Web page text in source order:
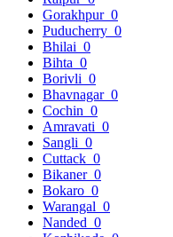
Gorakhpur 0
Puducherry 0
Bhilai 0
Bihta 0
Borivli 0
Bhavnagar 0
Cochin 0
Amravati 0
Sangli 0
Cuttack 0
Bikaner 0
Bokaro 0
Warangal 0
Nanded 0